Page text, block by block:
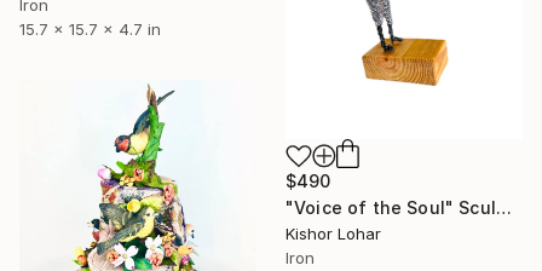
Iron
15.7 x 15.7 x 4.7 in
$490
"Voice of the Soul" Sculpture
Kishor Lohar
Iron